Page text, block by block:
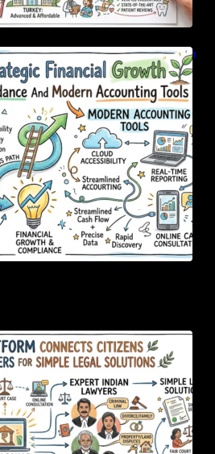
Strategic Financial Growth Through
And Modern Accounting
Platform Connects Citizens With
Lawyers For Simple Legal